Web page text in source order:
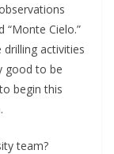
“Monte Cielo.”
activities
good to be
begin this
team?